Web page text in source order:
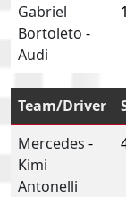
Gabriel
Bortoleto -
Audi
Team/Driver
Mercedes -
Kimi
Antonelli